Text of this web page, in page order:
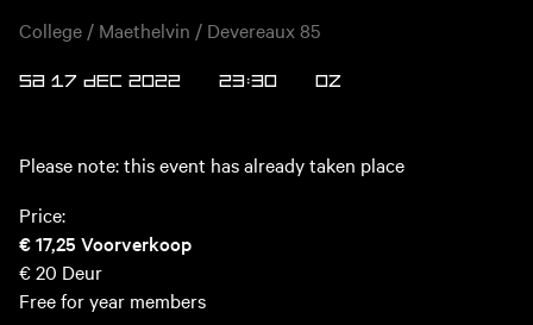
College / Maethelvin / Devereaux 85
SA 17 DEC 2022 23:30 OZ
Please note: this event has already taken place
Price:
€ 17,25 Voorverkoop
€ 20 Deur
Free for year members